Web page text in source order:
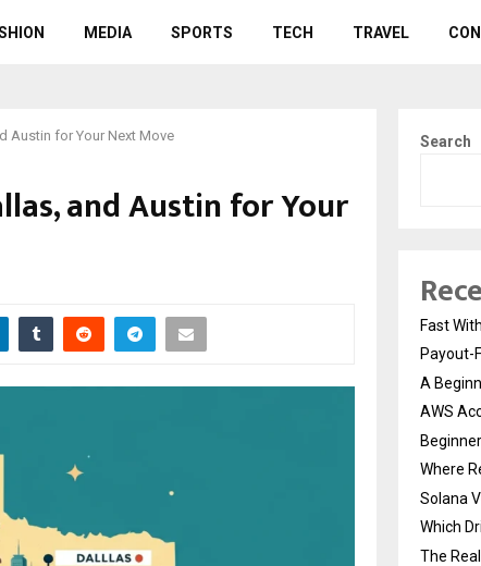
MEDIA SPORTS TECH TRAVEL
Austin for Your Next Move
and Austin for Your
Search
Fast
Payout-
A
AWS
Where
Solana
Which
The